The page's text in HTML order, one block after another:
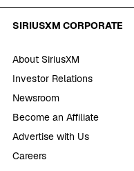
SIRIUSXM CORPORATE
About SiriusXM
Investor Relations
Newsroom
Become an Affiliate
Advertise with Us
Careers